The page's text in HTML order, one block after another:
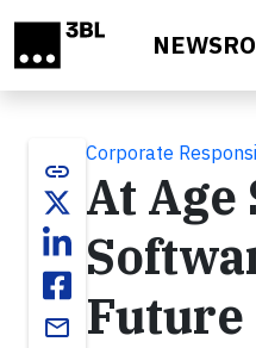
link
email
Corporate
At Age
Future